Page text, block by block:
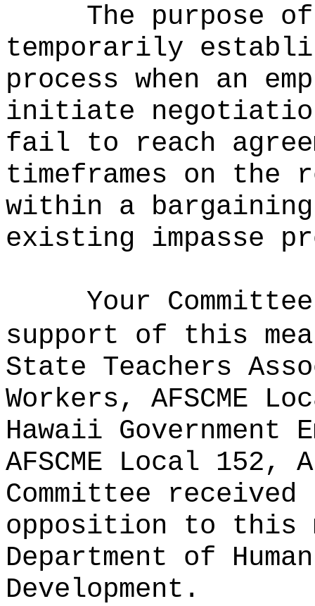
The purpose
temporarily
process when an
initiate
fail to reach
timeframes on the
within a
existing impasse
Your
support of this
State Teachers
Workers, AFSCME
Hawaii Government
AFSCME Local 152,
Committee
opposition to this
Department of
Development.